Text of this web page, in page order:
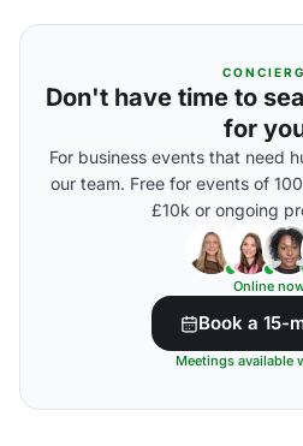
Don't have time to
for
For business events that need
our team. Free for events of
£10k or ongoing
Online
Book a 15-
Meetings available